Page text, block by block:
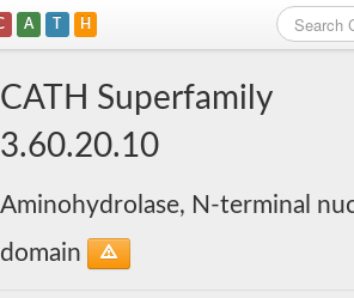
A T H
CATH Superfamily
3.60.20.10
Aminohydrolase, N-terminal
domain